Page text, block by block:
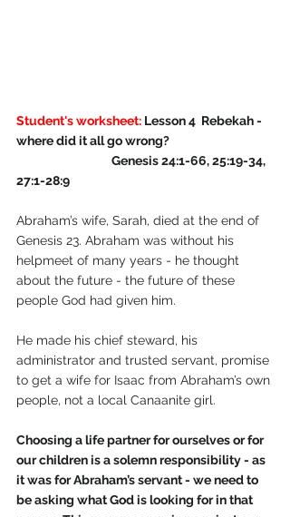
Student's worksheet: Lesson 4  Rebekah -
where did it all go wrong?
27:1-28:9
Abraham’s wife, Sarah, died at the end of
Genesis 23. Abraham was without his
helpmeet of many years - he thought
about the future - the future of these
people God had given him.
He made his chief steward, his
administrator and trusted servant, promise
to get a wife for Isaac from Abraham’s own
people, not a local Canaanite girl.
Choosing a life partner for ourselves or for
our children is a solemn responsibility - as
it was for Abraham’s servant - we need to
be asking what God is looking for in that